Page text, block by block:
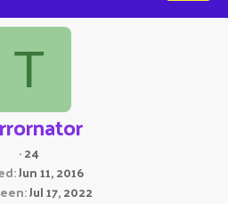
T
·24
Jun 11, 2016
Jul 17, 2022